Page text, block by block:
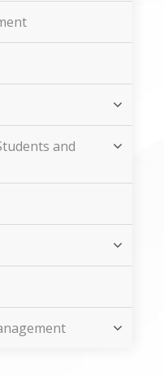
and